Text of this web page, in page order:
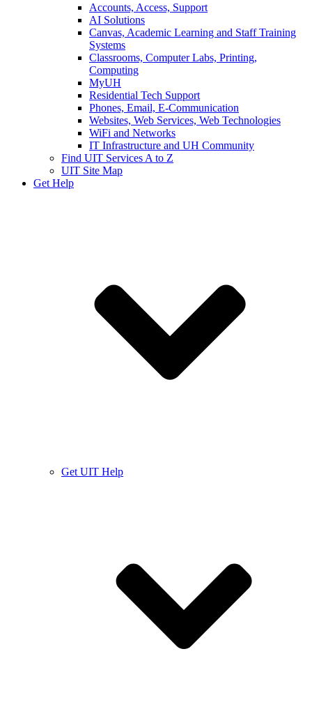
Accounts, Access, Support
AI Solutions
Canvas, Academic Learning and Staff Training
Systems
Classrooms, Computer Labs, Printing,
Computing
MyUH
Residential Tech Support
Phones, Email, E-Communication
Websites, Web Services, Web Technologies
WiFi and Networks
IT Infrastructure and UH Community
Find UIT Services A to Z
UIT Site Map
Get Help
Get UIT Help